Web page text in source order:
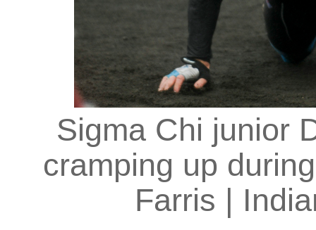
Sigma Chi junior
cramping up
Farris |